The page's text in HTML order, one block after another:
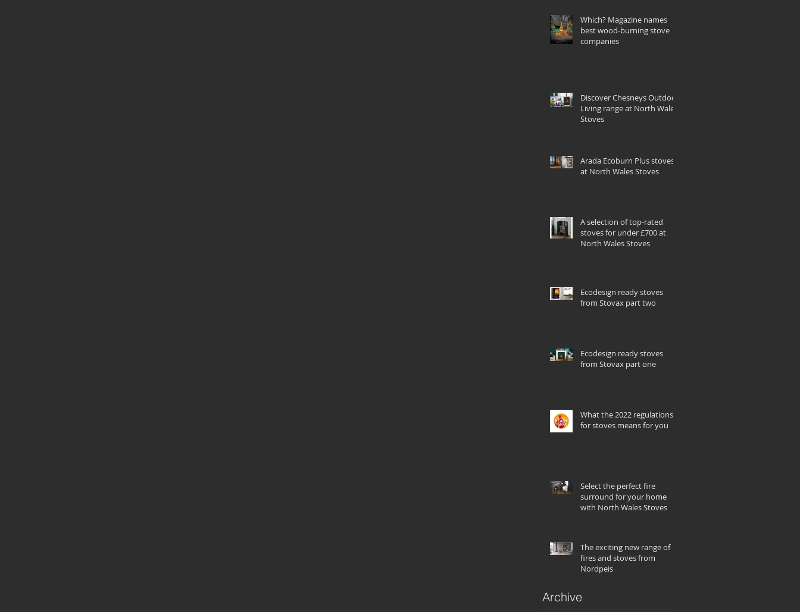
Which? Magazine names
best wood-burning stove
companies
Discover Chesneys Outdoor
Living range at North Wales
Stoves
Arada Ecoburn Plus stoves
at North Wales Stoves
A selection of top-rated
stoves for under £700 at
North Wales Stoves
Ecodesign ready stoves
from Stovax part two
Ecodesign ready stoves
from Stovax part one
What the 2022 regulations
for stoves means for you
Select the perfect fire
surround for your home
with North Wales Stoves
The exciting new range of
fires and stoves from
Nordpeis
Archive